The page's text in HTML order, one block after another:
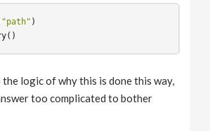
"path" )
()
the logic of why this is done this way,
too complicated to bother